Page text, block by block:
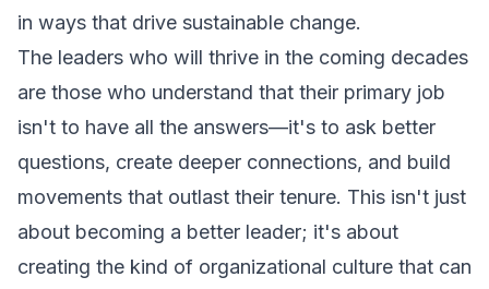
in ways that drive sustainable change.
The leaders who will thrive in the coming decades
are those who understand that their primary job
isn't to have all the answers—it's to ask better
questions, create deeper connections, and build
movements that outlast their tenure. This isn't just
about becoming a better leader; it's about
creating the kind of organizational culture that can